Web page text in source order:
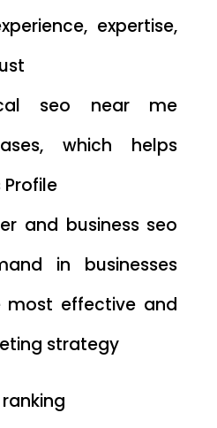
expertise,
seo near me
which helps
Profile
and business seo
in businesses
most effective and
strategy